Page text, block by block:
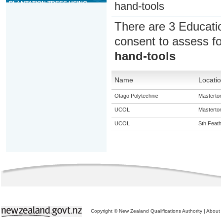
PLANTATION TREES USING
hand-tools
There are 3
consent to assess
hand-tools
Name
Otago Polytechnic
UCOL
UCOL Sth
Copyright © New Zealand Qualifications Authority | About